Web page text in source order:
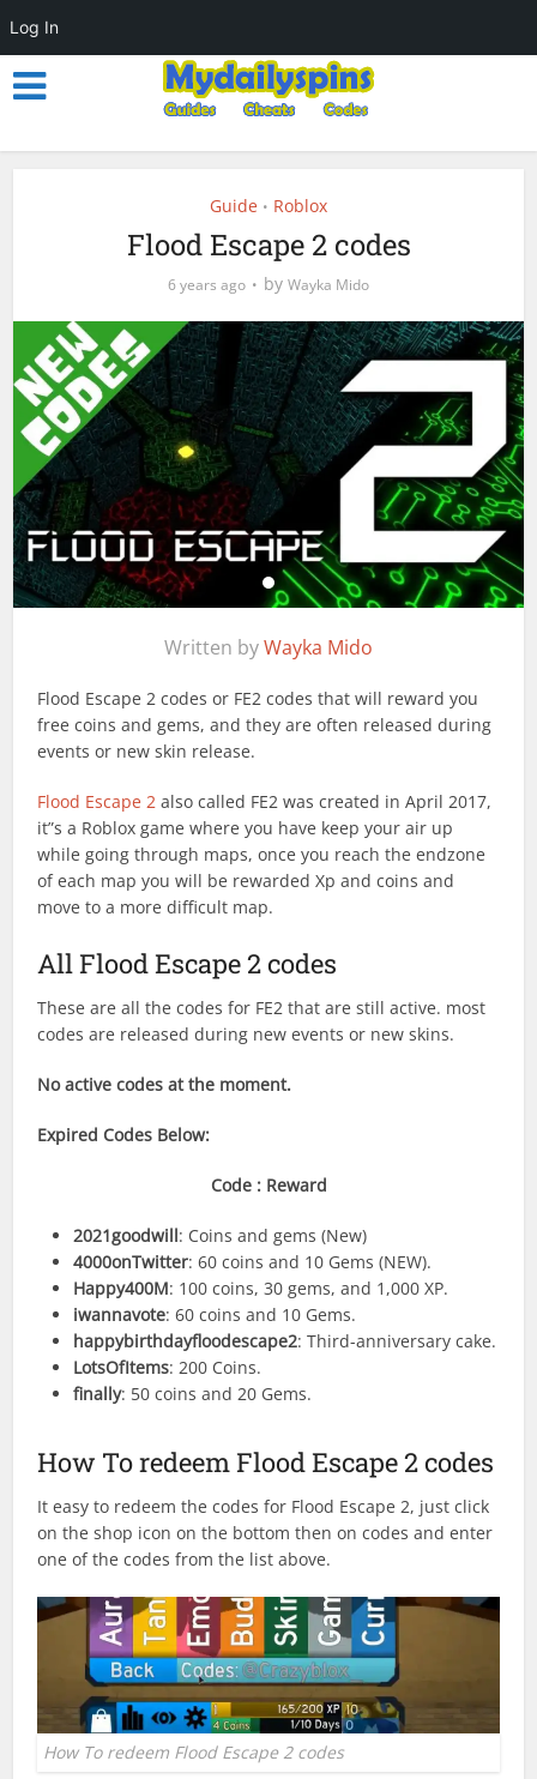
Guide • Roblox
Flood Escape 2 codes
6 years ago by Wayka Mido
Written byWayka Mido
Flood Escape 2 codes or FE2 codes that will reward you
free coins and gems, and they are often released during
events or new skin release.
Flood Escape 2 also called FE2 was created in April 2017,
it”s a Roblox game where you have keep your air up
while going through maps, once you reach the endzone
of each map you will be rewarded Xp and coins and
move to a more difficult map.
All Flood Escape 2 codes
These are all the codes for FE2 that are still active. most
codes are released during new events or new skins.
No active codes at the moment.
Expired Codes Below:
Code : Reward
2021goodwill: Coins and gems (New)
4000onTwitter: 60 coins and 10 Gems (NEW).
Happy400M: 100 coins, 30 gems, and 1,000 XP.
iwannavote: 60 coins and 10 Gems.
happybirthdayfloodescape2: Third-anniversary cake.
LotsOfItems: 200 Coins.
finally: 50 coins and 20 Gems.
How To redeem Flood Escape 2 codes
It easy to redeem the codes for Flood Escape 2, just click
on the shop icon on the bottom then on codes and enter
one of the codes from the list above.
How To redeem Flood Escape 2 codes
Log In